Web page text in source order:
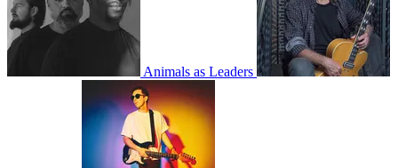
Animals as Leaders